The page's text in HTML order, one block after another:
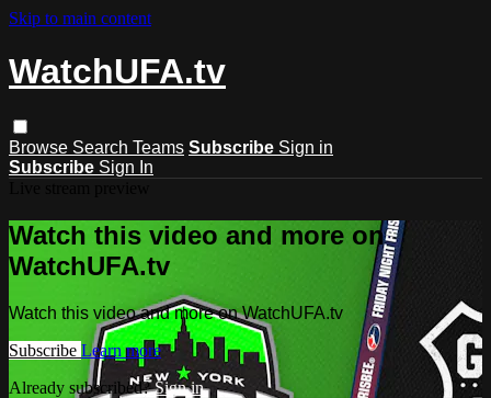
Skip to main content
WatchUFA.tv
Browse Search Teams Subscribe Sign in
Subscribe Sign In
Watch this video and more on
WatchUFA.tv
Watch this video and more on WatchUFA.tv
Subscribe Learn more
Already subscribed?Sign in